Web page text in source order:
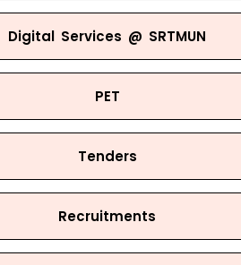
Digital Services @ SRTMUN
PET
Tenders
Recruitments